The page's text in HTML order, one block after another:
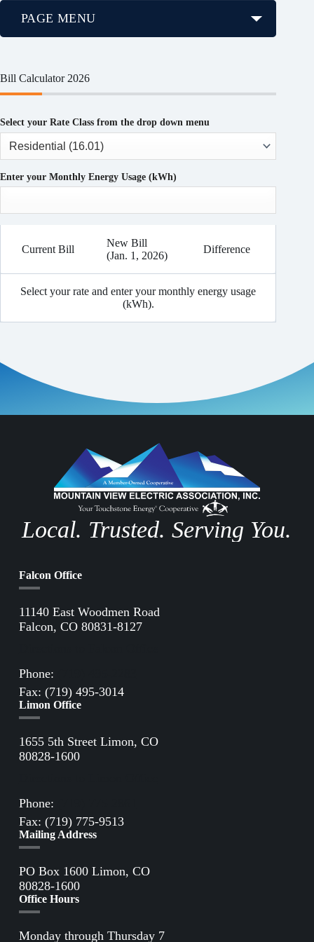
Bill Calculator 2026
Select your Rate Class from the drop down menu
Enter your Monthly Energy Usage (kWh)
Current Bill
New Bill
(Jan. 1, 2026)
Difference
Select your rate and enter your monthly energy usage
(kWh).
PAGE MENU
Local. Trusted. Serving You.
Falcon Office
11140 East Woodmen Road
Falcon, CO 80831-8127
Phone:
Fax: (719) 495-3014
Limon Office
1655 5th Street Limon, CO
80828-1600
Phone:
Fax: (719) 775-9513
Mailing Address
PO Box 1600 Limon, CO
80828-1600
Office Hours
Monday through Thursday 7